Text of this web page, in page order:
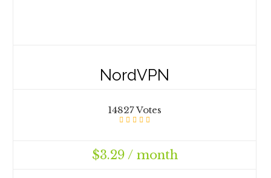
NordVPN
14827 Votes
$3.29 / month